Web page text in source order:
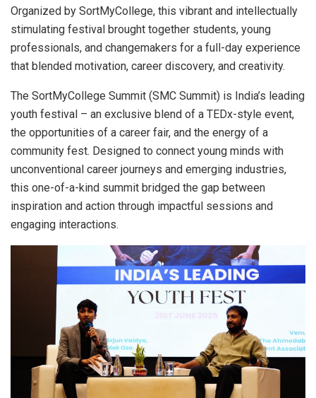
Organized by SortMyCollege, this vibrant and intellectually
stimulating festival brought together students, young
professionals, and changemakers for a full-day experience
that blended motivation, career discovery, and creativity.
The SortMyCollege Summit (SMC Summit) is India’s leading
youth festival – an exclusive blend of a TEDx-style event,
the opportunities of a career fair, and the energy of a
community fest. Designed to connect young minds with
unconventional career journeys and emerging industries,
this one-of-a-kind summit bridged the gap between
inspiration and action through impactful sessions and
engaging interactions.